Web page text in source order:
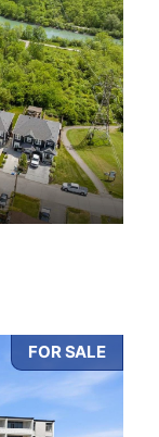
FOR SALE